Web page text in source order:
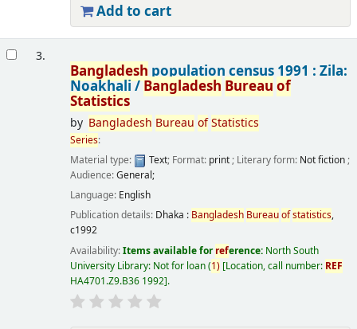
Add to cart
3.
Bangladesh population census 1991 : Zila:
Noakhali /Bangladesh Bureau of
Statistics
by Bangladesh Bureau ofStatistics
Series:
Material type:
Text; Format: print; Literary form: Not fiction;
Audience:General;
Language: English
Publication details: Dhaka : Bangladesh Bureauofstatistics,
c1992
Availability:Items available forreference: North South
University Library: Not for loan(1) Location, call number: REF
HA4701.Z9.B36 1992 .